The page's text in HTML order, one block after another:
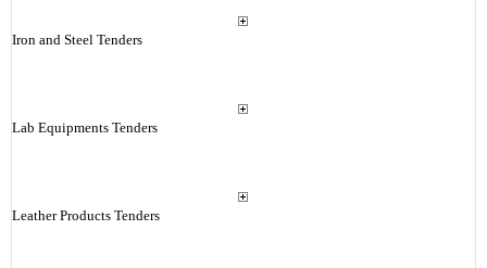
Iron and Steel Tenders
Lab Equipments Tenders
Leather Products Tenders